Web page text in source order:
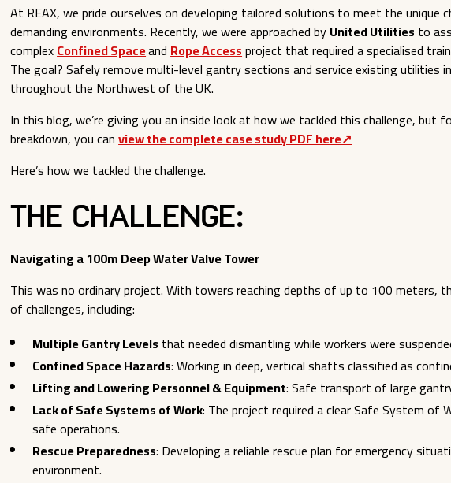
At REAX, we pride ourselves on developing tailored solutions to meet the unique
demanding environments. Recently, we were approached byUnited Utilities to
complexConfined SpaceandRope Accessproject that required a specialised
The goal? Safely remove multi-level gantry sections and service existing utilities
throughout the Northwest of the UK.
In this blog, we’re giving you an inside look at how we tackled this challenge, but
breakdown, you canview the complete case study PDF here↗︎
Here’s how we tackled the challenge.
The Challenge:
Navigating a 100m Deep Water Valve Tower
This was no ordinary project. With towers reaching depths of up to 100 meters,
of challenges, including:
Multiple Gantry Levels that needed dismantling while workers were
Confined Space Hazards: Working in deep, vertical shafts classified as
Lifting and Lowering Personnel & Equipment: Safe transport of large
Lack of Safe Systems of Work: The project required a clear Safe System of
safe operations.
Rescue Preparedness: Developing a reliable rescue plan for emergency
environment.